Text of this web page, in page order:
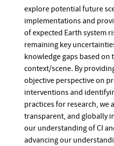
explore potential future
implementations and
of expected Earth system
remaining key
knowledge gaps based on
context/scene. By
objective perspective on
interventions and
practices for research, we
transparent, and globally
our understanding of CI
advancing our